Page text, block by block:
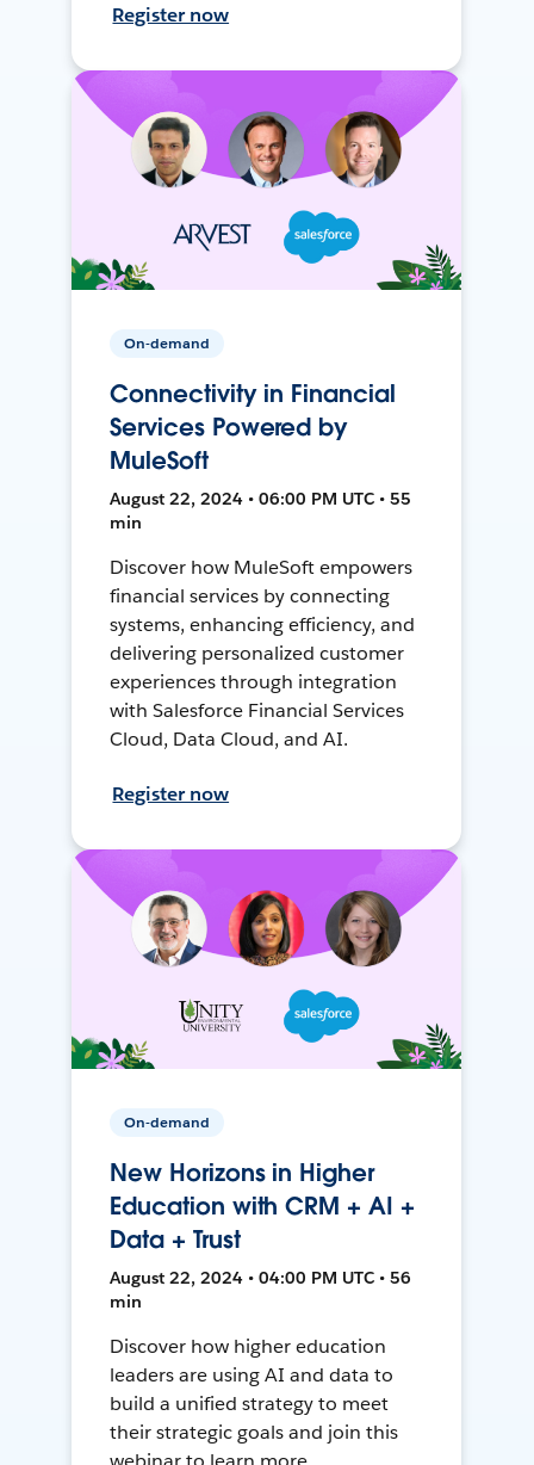
Register now
On-demand
Connectivity in Financial
Services Powered by
MuleSoft
August 22, 2024 • 06:00 PM UTC • 55
min
Discover how MuleSoft empowers
financial services by connecting
systems, enhancing efficiency, and
delivering personalized customer
experiences through integration
with Salesforce Financial Services
Cloud, Data Cloud, and AI.
Register now
On-demand
New Horizons in Higher
Education with CRM + AI +
Data + Trust
August 22, 2024 • 04:00 PM UTC • 56
min
Discover how higher education
leaders are using AI and data to
build a unified strategy to meet
their strategic goals and join this